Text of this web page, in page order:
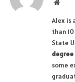
Alex is
than
State
some